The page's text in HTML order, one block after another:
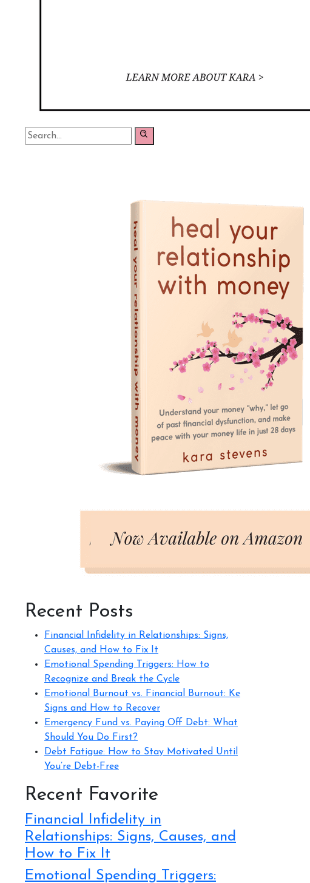
Recent Posts
Financial Infidelity in Relationships: Signs,
Causes, and How to Fix It
Emotional Spending Triggers: How to
Recognize and Break the Cycle
Emotional Burnout vs. Financial Burnout: Ke
Signs and How to Recover
Emergency Fund vs. Paying Off Debt: What
Should You Do First?
Debt Fatigue: How to Stay Motivated Until
You’re Debt-Free
Recent Favorite
Financial Infidelity in
Relationships: Signs, Causes, and
How to Fix It
Emotional Spending Triggers: